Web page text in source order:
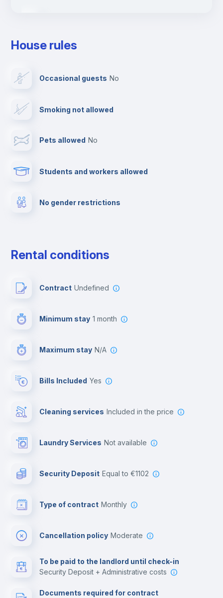
Reception
Cowork space
Multimedia room
House rules
Occasional guests no
Smoking not allowed
Pets allowed no
Students and workers allowed
No gender restrictions
Rental conditions
Contract Undefined
Minimum stay 1 month
Maximum stay N/A
Bills Included Yes
Cleaning services included in the price
Laundry Services not available
Security Deposit equal to €1102
Type of contract Monthly
Cancellation policy Moderate
To be paid to the landlord until check-in
Security Deposit + Administrative costs
Documents required for contract